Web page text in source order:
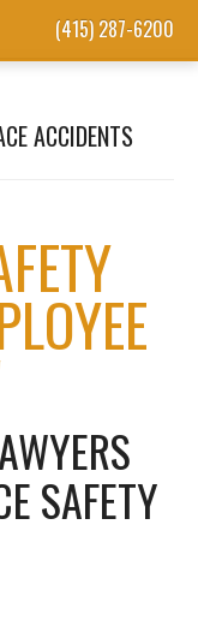
(415) 287-6200
ACCIDENTS
SAFETY